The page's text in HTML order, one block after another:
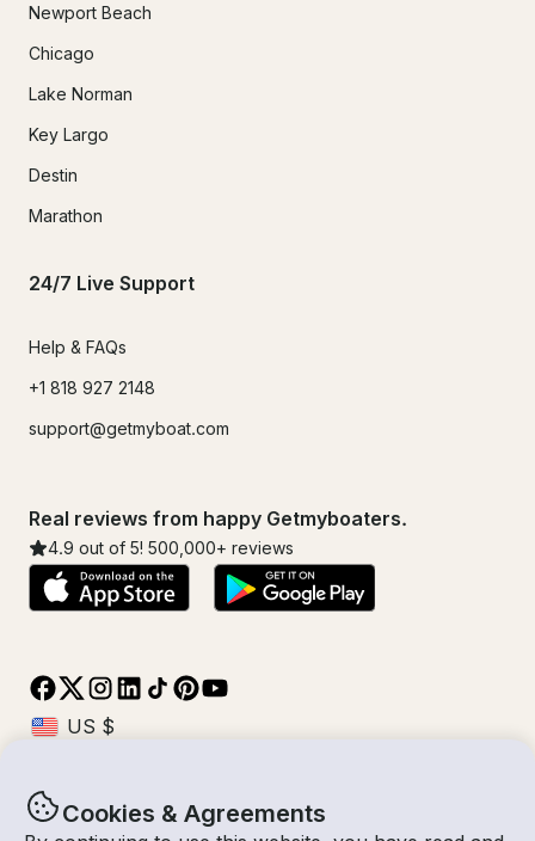
Cookies & Agreements
Newport Beach
Chicago
Lake Norman
Key Largo
Destin
Marathon
24/7 Live Support
Help & FAQs
+1 818 927 2148
support@getmyboat.com
Real reviews from happy Getmyboaters.
4.9 out of 5! 500,000+ reviews
© Getmyboat 2026TermsPrivacy